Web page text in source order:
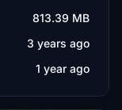
813.39 MB
3 years ago
1 year ago